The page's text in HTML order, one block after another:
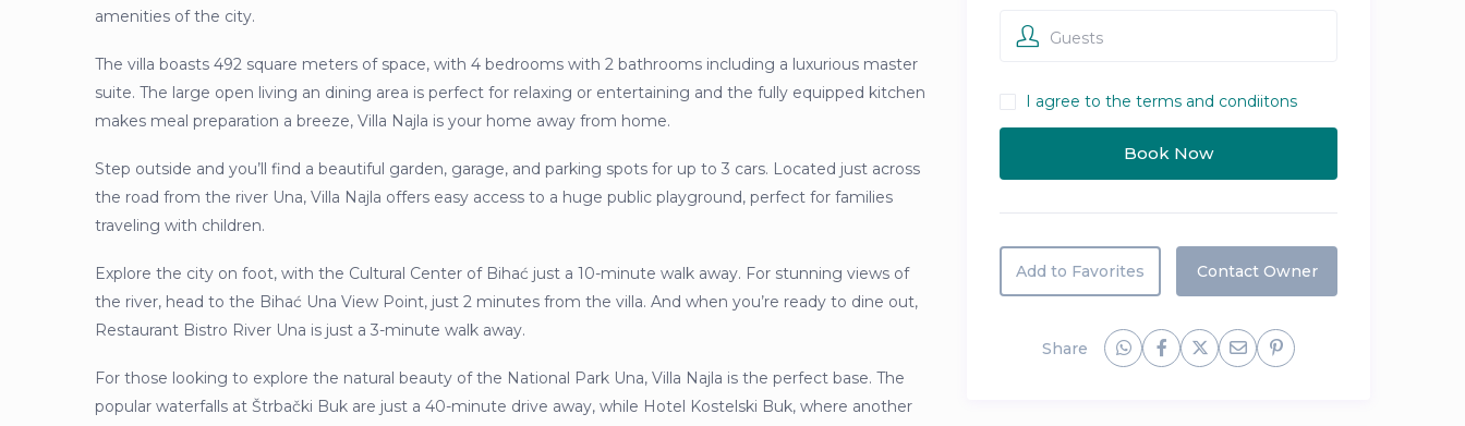
amenities of the city.
The villa boasts 492 square meters of space, with 4 bedrooms with 2 bathrooms including a luxurious master
suite. The large open living an dining area is perfect for relaxing or entertaining and the fully equipped kitchen
makes meal preparation a breeze, Villa Najla is your home away from home.
Step outside and you’ll find a beautiful garden, garage, and parking spots for up to 3 cars. Located just across
the road from the river Una, Villa Najla offers easy access to a huge public playground, perfect for families
traveling with children.
Explore the city on foot, with the Cultural Center of Bihać just a 10-minute walk away. For stunning views of
the river, head to the Bihać Una View Point, just 2 minutes from the villa. And when you’re ready to dine out,
Restaurant Bistro River Una is just a 3-minute walk away.
For those looking to explore the natural beauty of the National Park Una, Villa Najla is the perfect base. The
popular waterfalls at Štrbački Buk are just a 40-minute drive away, while Hotel Kostelski Buk, where another
Guests
I agree to the terms and condiitons
Add to Favorites Contact Owner
Share